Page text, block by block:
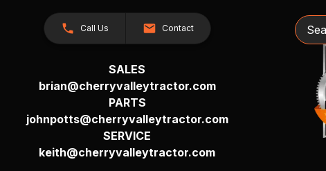
Call Us Contact
SALES
brian@cherryvalleytractor.com
PARTS
johnpotts@cherryvalleytractor.com
SERVICE
keith@cherryvalleytractor.com
Search